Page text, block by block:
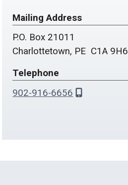
Mailing Address
P.O. Box 21011
Charlottetown, PE C1A 9H6
Telephone
902-916-6656